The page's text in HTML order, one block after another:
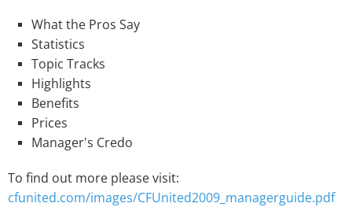
What the Pros Say
Statistics
Topic Tracks
Highlights
Benefits
Prices
Manager's Credo
To find out more please visit:
cfunited.com/images/CFUnited2009_managerguide.pdf